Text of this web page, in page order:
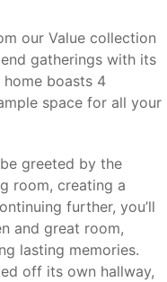
our Value collection
gatherings with its
boasts 4
space for all your
greeted by the
room, creating a
further, you’ll
and great room,
lasting memories.
off its own hallway,